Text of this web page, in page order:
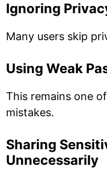
Ignoring
Many users skip
Using Weak
This remains one
mistakes.
Sharing
Unnecessarily